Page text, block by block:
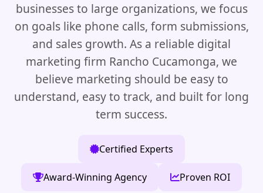
businesses to large organizations, we focus
on goals like phone calls, form submissions,
and sales growth. As a reliable digital
marketing firm Rancho Cucamonga, we
believe marketing should be easy to
understand, easy to track, and built for long
term success.
Certified Experts
Award-Winning Agency Proven ROI